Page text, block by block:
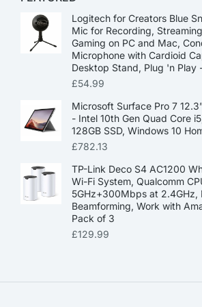
Logitech for Creators Blue
Mic for Recording,
Gaming on PC and Mac,
Microphone with Cardioid
Desktop Stand, Plug 'n Play
£54.99
Microsoft Surface Pro 7
- Intel 10th Gen Quad Core
128GB SSD, Windows 10
£782.13
TP-Link Deco S4 AC1200
Wi-Fi System, Qualcomm
5GHz+300Mbps at 2.4GHz,
Beamforming, Work with
Pack of 3
£129.99